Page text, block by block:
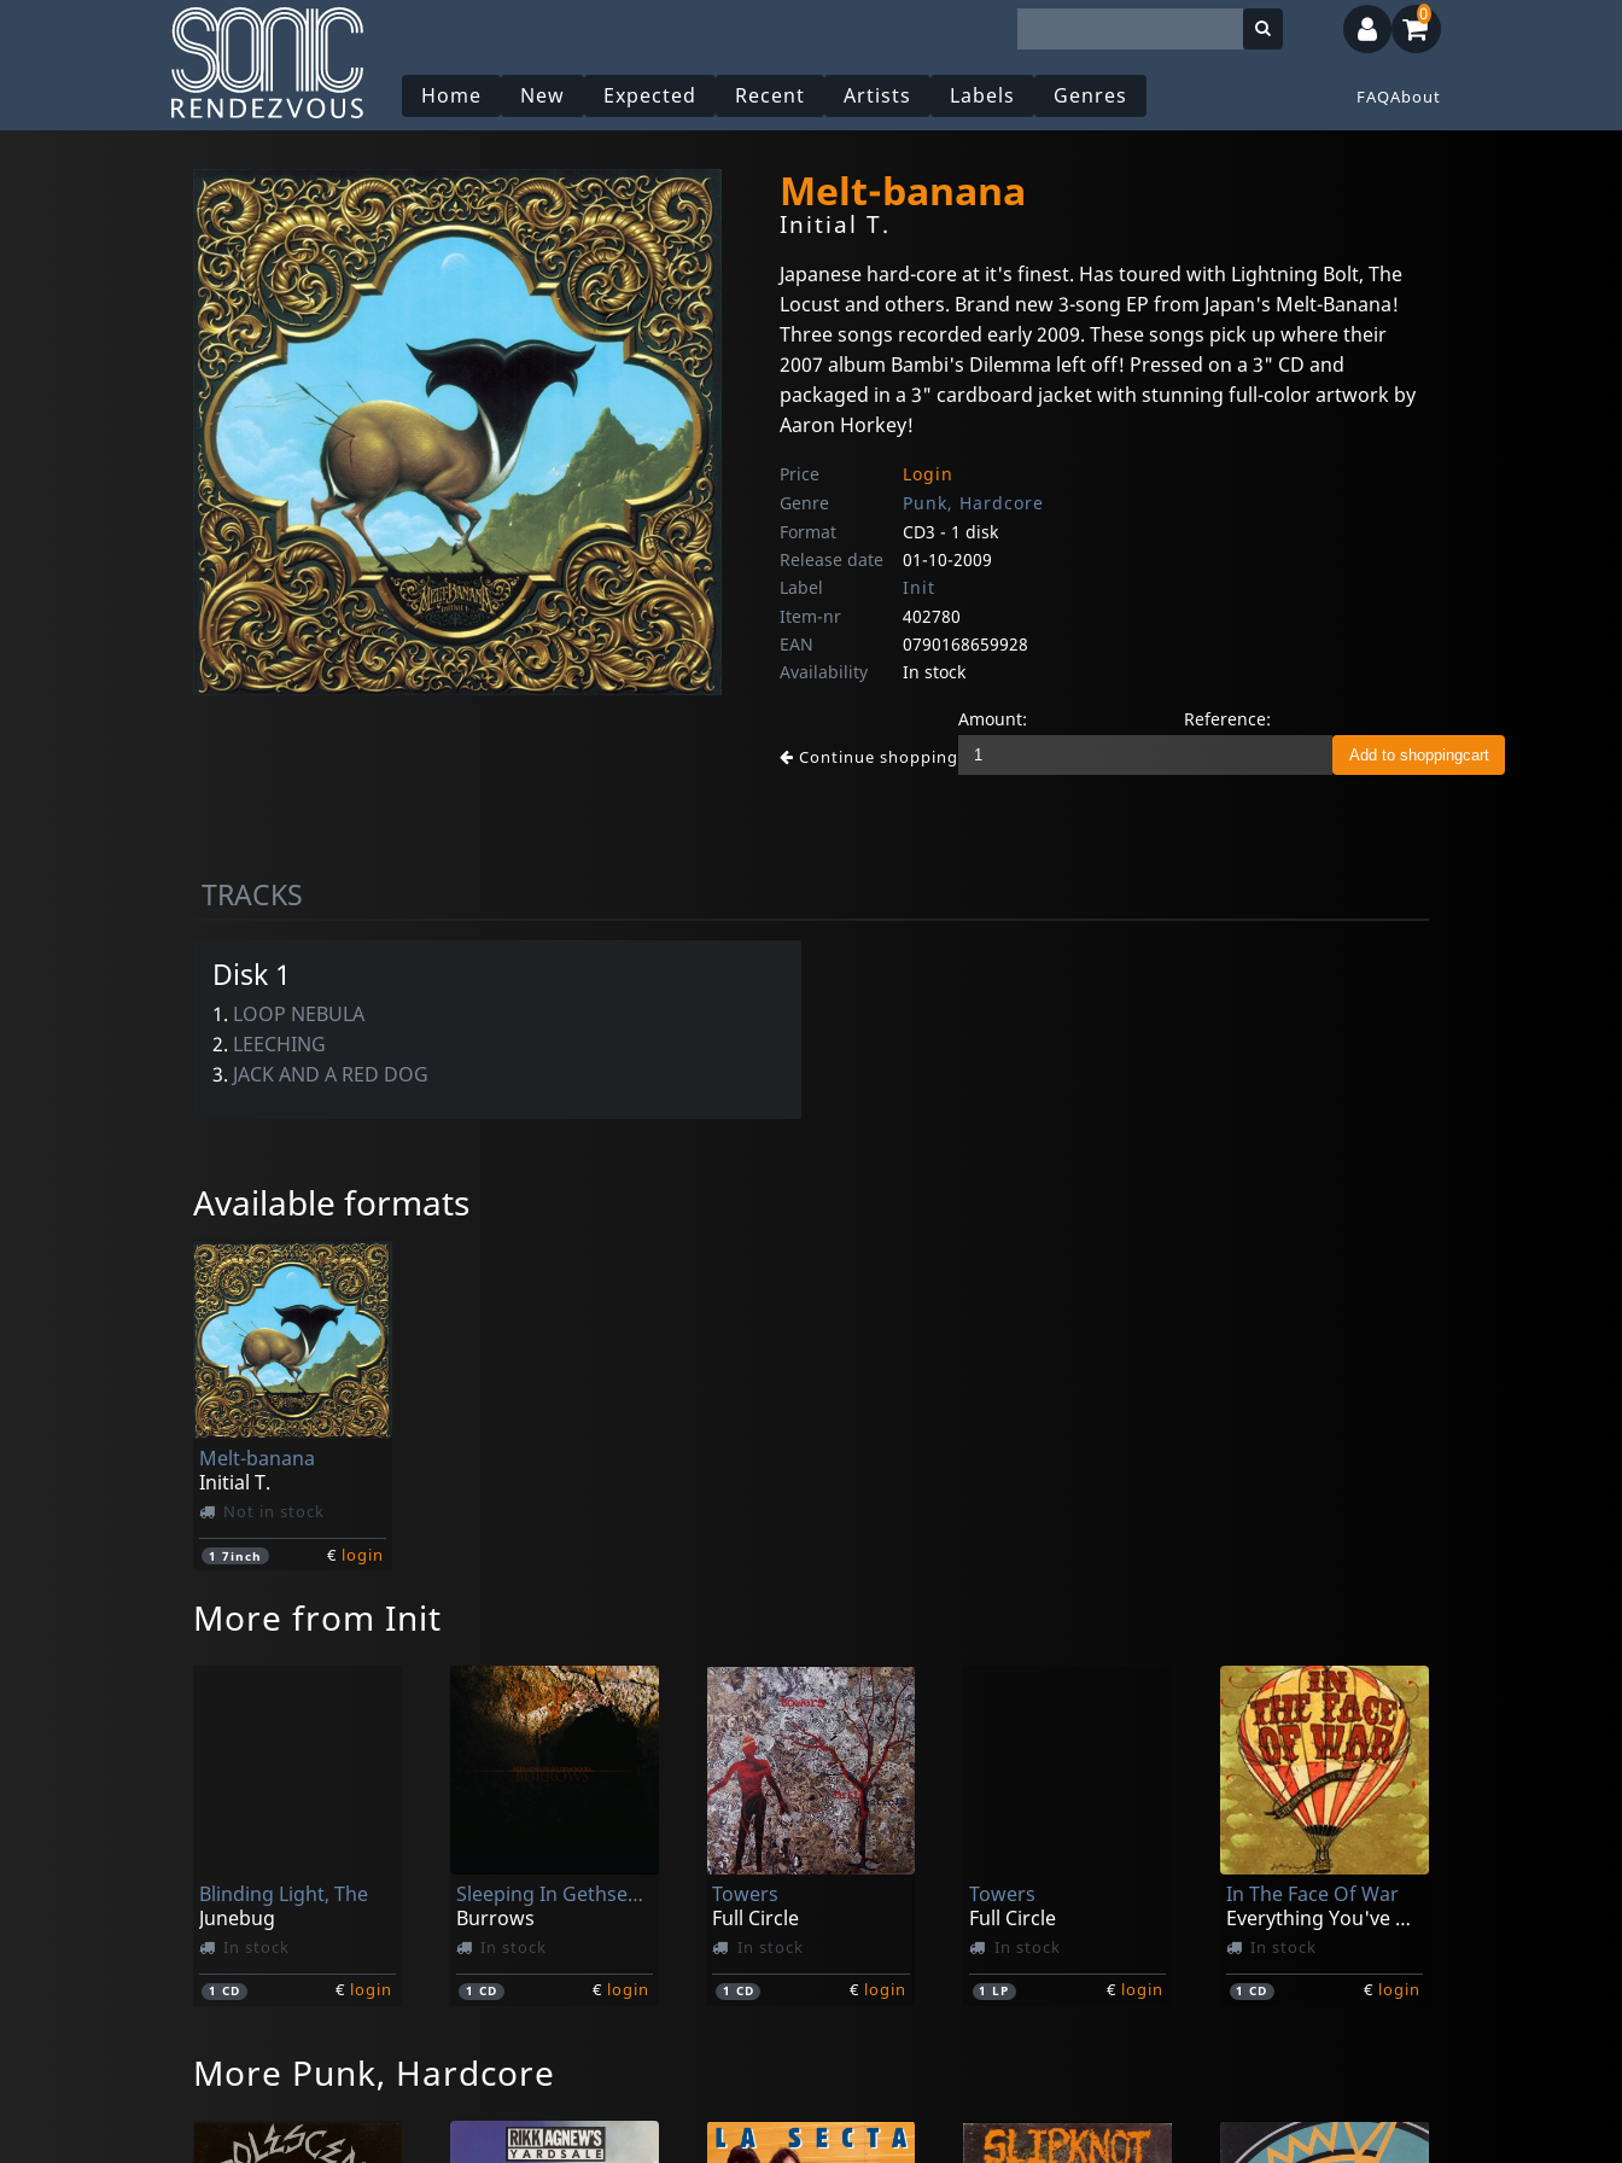
Home New Expected Recent Artists Labels Genres FAQAbout
0
Melt-banana
Initial T.
Japanese hard-core at it's finest. Has toured with Lightning Bolt, The
Locust and others. Brand new 3-song EP from Japan's Melt-Banana!
Three songs recorded early 2009. These songs pick up where their
2007 album Bambi's Dilemma left off! Pressed on a 3" CD and
packaged in a 3" cardboard jacket with stunning full-color artwork by
Aaron Horkey!
Price
Login
Genre
Punk, Hardcore
Format
CD3 - 1 disk
Release date
01-10-2009
Label
Init
Item-nr
402780
EAN
0790168659928
Availability
In stock
Continue shopping
Amount: Reference:
TRACKS
Disk 1
1. LOOP NEBULA
2. LEECHING
3. JACK AND A RED DOG
Available formats
Melt-banana
Initial T.
Not in stock
17inch € login
More from Init
Blinding Light, The
Junebug
In stock
1CD € login
Sleeping In Gethsemane
Burrows
In stock
1 CD € login
Towers
Full Circle
In stock
1 CD € login
Towers
Full Circle
In stock
1 LP € login
In The Face Of War
Everything You've Heard Is True
In stock
1CD € login
More Punk, Hardcore